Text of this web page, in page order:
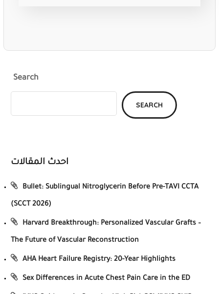
Search
SEARCH
احدث المقالات
Bullet: Sublingual Nitroglycerin Before Pre-TAVI CCTA
(SCCT 2026)
Harvard Breakthrough: Personalized Vascular Grafts –
The Future of Vascular Reconstruction
AHA Heart Failure Registry: 20-Year Highlights
Sex Differences in Acute Chest Pain Care in the ED